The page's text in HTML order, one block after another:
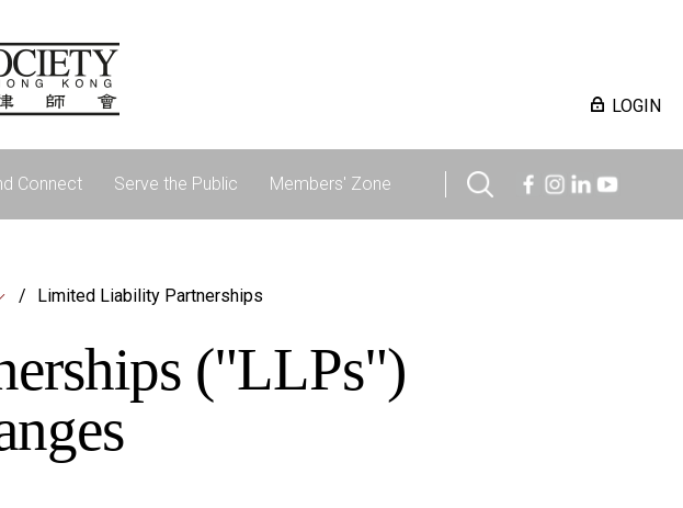
LOGIN
Connect Serve the Public Members' Zone
Limited Liability Partnerships
("LLPs")